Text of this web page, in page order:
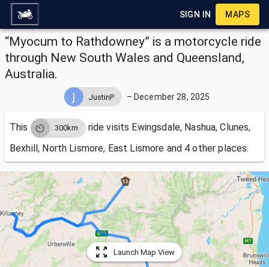
SIGN IN MAPS
“Myocum to Rathdowney” is a motorcycle ride
through New South Wales and Queensland,
Australia.
JustinP – December 28, 2025
This 300km ride visits Ewingsdale, Nashua, Clunes,
Bexhill, North Lismore, East Lismore and 4 other places.
Launch Map View